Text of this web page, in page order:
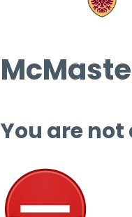
You are